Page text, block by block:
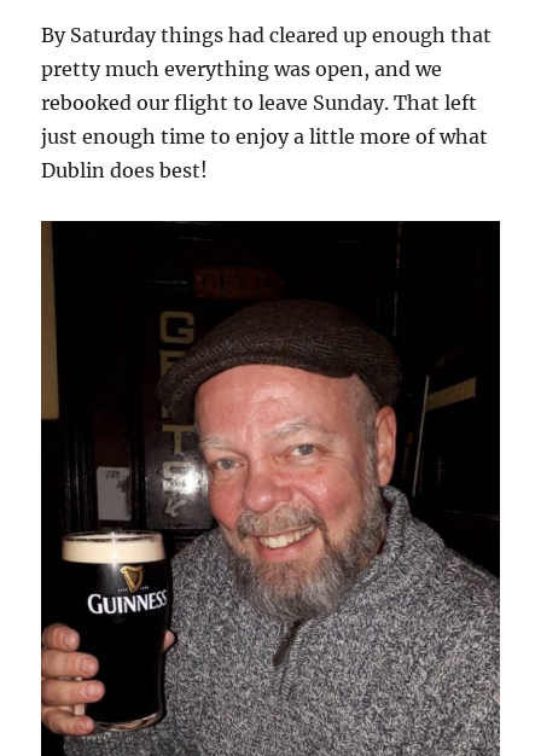
By Saturday things had cleared up enough that
pretty much everything was open, and we
rebooked our flight to leave Sunday. That left
just enough time to enjoy a little more of what
Dublin does best!